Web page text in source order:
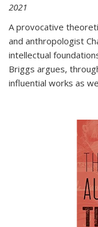
2021
A provocative
and anthropologist
intellectual
Briggs argues,
influential works as